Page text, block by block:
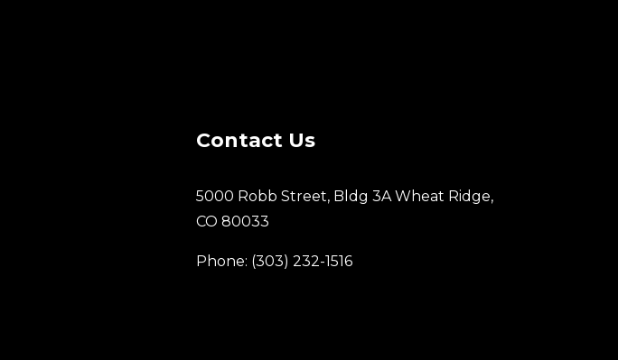
Contact Us
5000 Robb Street, Bldg 3A Wheat Ridge,
CO 80033
Phone: (303) 232-1516